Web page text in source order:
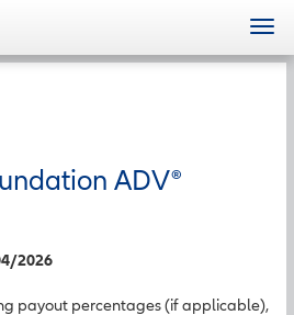
ADV®
2026
payout percentages (if applicable),